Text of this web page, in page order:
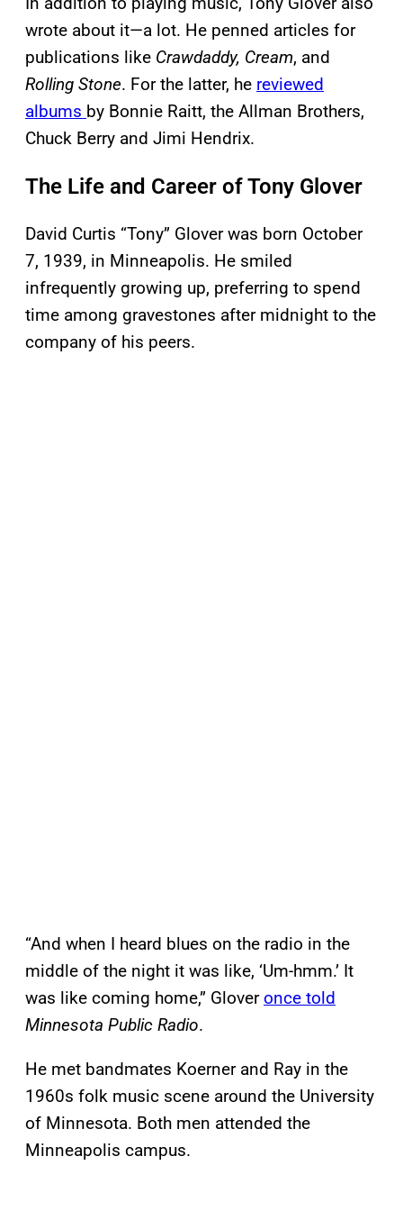
wrote about it—a lot. He penned articles for
publications like Crawdaddy, Cream, and
Rolling Stone. For the latter, he reviewed
albums by Bonnie Raitt, the Allman Brothers,
Chuck Berry and Jimi Hendrix.
The Life and Career of Tony Glover
David Curtis “Tony” Glover was born October
7, 1939, in Minneapolis. He smiled
infrequently growing up, preferring to spend
time among gravestones after midnight to the
company of his peers.
“And when I heard blues on the radio in the
middle of the night it was like, ‘Um-hmm.’ It
was like coming home,” Gloveronce told
Minnesota Public Radio.
He met bandmates Koerner and Ray in the
1960s folk music scene around the University
of Minnesota. Both men attended the
Minneapolis campus.